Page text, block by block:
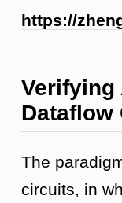
https://
Verifying
Dataflow
The
circuits, in